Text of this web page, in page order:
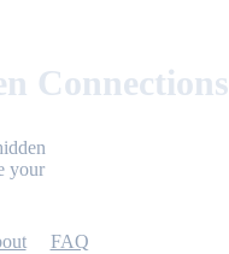
Connections
your
FAQ